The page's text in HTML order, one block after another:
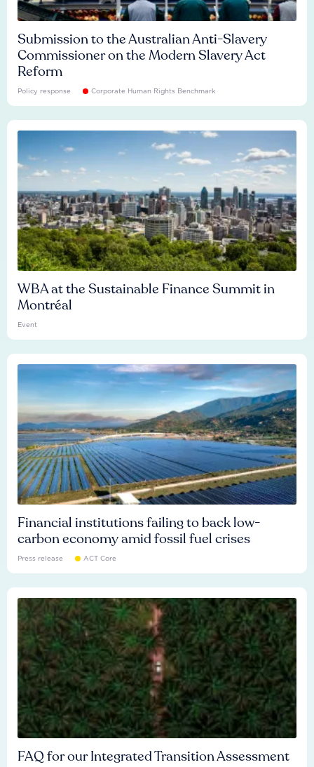
Submission to the Australian Anti-Slavery
Commissioner on the Modern Slavery Act
Reform
Policy response Corporate Human Rights Benchmark
WBA at the Sustainable Finance Summit in
Montréal
Event
Financial institutions failing to back low-
carbon economy amid fossil fuel crises
Press release ACT Core
FAQ for our Integrated Transition Assessment